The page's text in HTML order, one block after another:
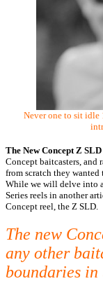
Never one to sit idle
The New Concept Z
Concept baitcasters,
from scratch they
While we will delve into
Series reels in another
Concept reel, the Z SLD.
The new
any other
boundaries in